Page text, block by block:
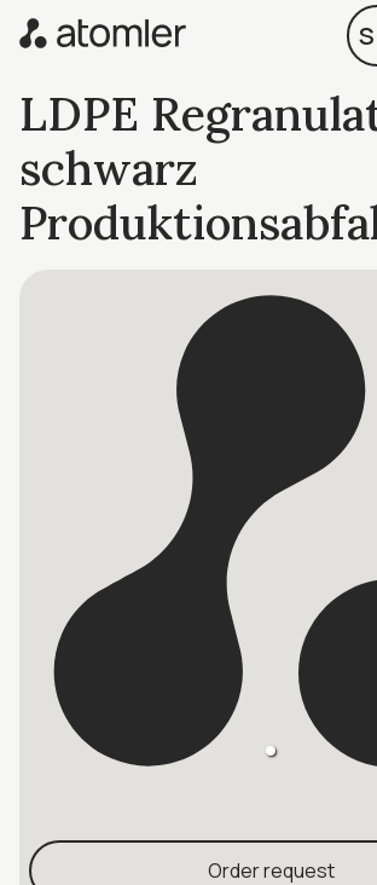
LDPE
schwarz
Order request